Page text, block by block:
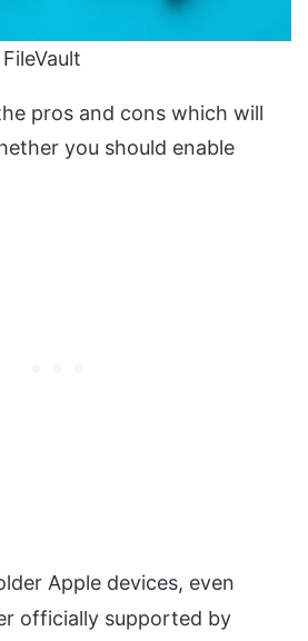
pros and cons which will
you should enable
Apple devices, even
officially supported by